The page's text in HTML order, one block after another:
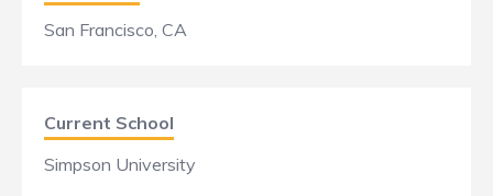
San Francisco, CA
Current School
Simpson University